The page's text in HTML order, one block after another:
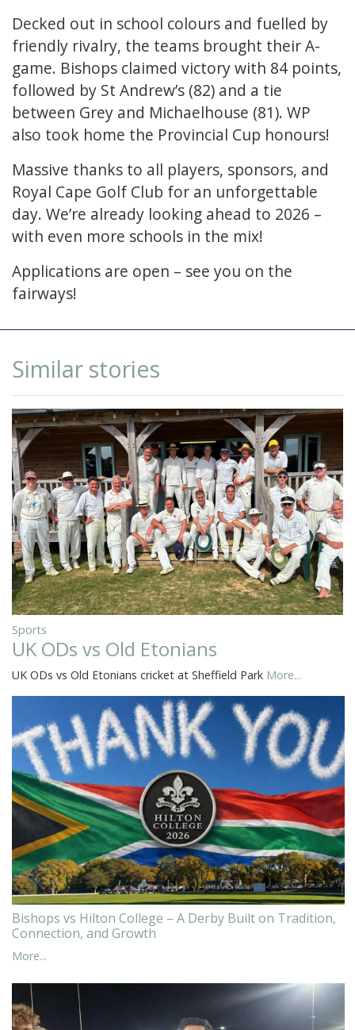
Decked out in school colours and fuelled by
friendly rivalry, the teams brought their A-
game. Bishops claimed victory with 84 points,
followed by St Andrew’s (82) and a tie
between Grey and Michaelhouse (81). WP
also took home the Provincial Cup honours!
Massive thanks to all players, sponsors, and
Royal Cape Golf Club for an unforgettable
day. We’re already looking ahead to 2026 –
with even more schools in the mix!
Applications are open – see you on the
fairways!
Similar stories
Sports
UK ODs vs Old Etonians
UK ODs vs Old Etonians cricket at Sheffield Park More...
Bishops vs Hilton College – A Derby Built on Tradition,
Connection, and Growth
More...